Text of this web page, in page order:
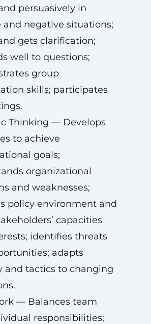
persuasively in
and negative situations;
gets clarification;
well to questions;
group
skills; participates
Thinking — Develops
to achieve
goals;
organizational
and weaknesses;
policy environment and
capacities
identifies threats
adapts
and tactics to changing
— Balances team
responsibilities;